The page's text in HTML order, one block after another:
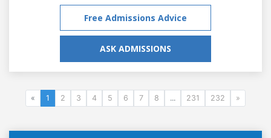
Free Admissions Advice
ASK ADMISSIONS
« 1 2 3 4 5 6 7 8 ... 231 232 »